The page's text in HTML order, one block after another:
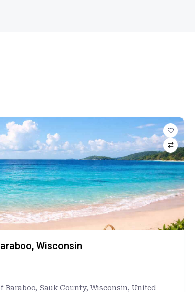
Wisconsin
Baraboo, Sauk County, Wisconsin, United